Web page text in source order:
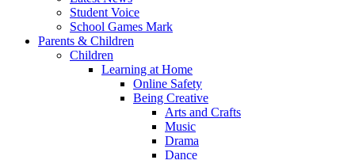
Student Voice
School Games Mark
Parents & Children
Children
Learning at Home
Online Safety
Being Creative
Arts and Crafts
Music
Drama
Dance